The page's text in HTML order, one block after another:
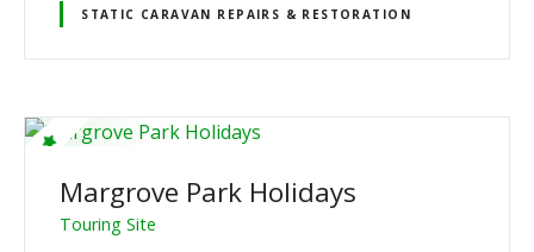
STATIC CARAVAN REPAIRS & RESTORATION
Margrove Park Holidays
Touring Site